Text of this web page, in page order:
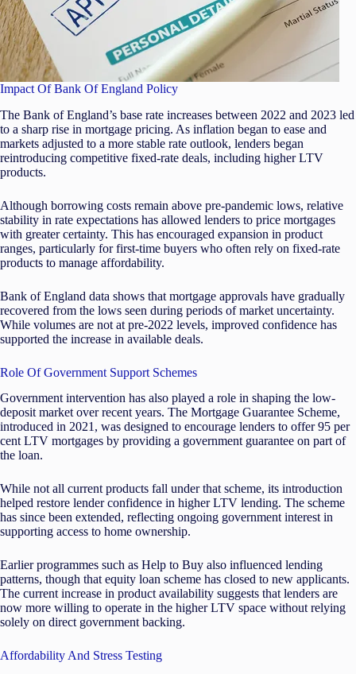
Impact Of Bank Of England Policy
The Bank of England’s base rate increases between 2022 and 2023 led
to a sharp rise in mortgage pricing. As inflation began to ease and
markets adjusted to a more stable rate outlook, lenders began
reintroducing competitive fixed-rate deals, including higher LTV
products.
Although borrowing costs remain above pre-pandemic lows, relative
stability in rate expectations has allowed lenders to price mortgages
with greater certainty. This has encouraged expansion in product
ranges, particularly for first-time buyers who often rely on fixed-rate
products to manage affordability.
Bank of England data shows that mortgage approvals have gradually
recovered from the lows seen during periods of market uncertainty.
While volumes are not at pre-2022 levels, improved confidence has
supported the increase in available deals.
Role Of Government Support Schemes
Government intervention has also played a role in shaping the low-
deposit market over recent years. The Mortgage Guarantee Scheme,
introduced in 2021, was designed to encourage lenders to offer 95 per
cent LTV mortgages by providing a government guarantee on part of
the loan.
While not all current products fall under that scheme, its introduction
helped restore lender confidence in higher LTV lending. The scheme
has since been extended, reflecting ongoing government interest in
supporting access to home ownership.
Earlier programmes such as Help to Buy also influenced lending
patterns, though that equity loan scheme has closed to new applicants.
The current increase in product availability suggests that lenders are
now more willing to operate in the higher LTV space without relying
solely on direct government backing.
Affordability And Stress Testing